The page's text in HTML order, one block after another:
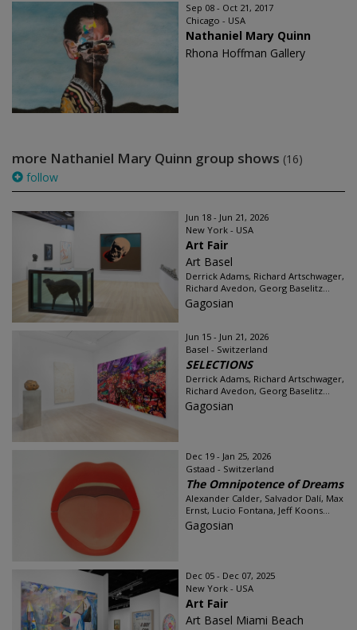
Sep 08 - Oct 21, 2017
Chicago - USA
Nathaniel Mary Quinn
Rhona Hoffman Gallery
more Nathaniel Mary Quinn group shows (16)
follow
Jun 18 - Jun 21, 2026
New York - USA
Art Fair
Art Basel
Derrick Adams, Richard Artschwager,
Richard Avedon, Georg Baselitz...
Gagosian
Jun 15 - Jun 21, 2026
Basel - Switzerland
SELECTIONS
Derrick Adams, Richard Artschwager,
Richard Avedon, Georg Baselitz...
Gagosian
Dec 19 - Jan 25, 2026
Gstaad - Switzerland
The Omnipotence of Dreams
Alexander Calder, Salvador Dalí, Max
Ernst, Lucio Fontana, Jeff Koons...
Gagosian
Dec 05 - Dec 07, 2025
New York - USA
Art Fair
Art Basel Miami Beach